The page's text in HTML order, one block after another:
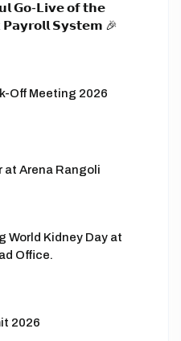
𝗚𝗼-𝗟𝗶𝘃𝗲 𝗼𝗳 𝘁𝗵𝗲
𝗦𝘆𝘀𝘁𝗲𝗺 🎉
Off Meeting 2026
at Arena Rangoli
World Kidney Day at
Office.
2026